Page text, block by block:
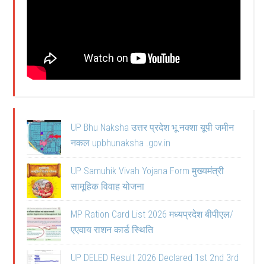
UP Bhu Naksha उत्तर प्रदेश भू नक्शा यूपी जमीन
नकल upbhunaksha .gov.in
UP Samuhik Vivah Yojana Form मुख्यमंत्री
सामूहिक विवाह योजना
MP Ration Card List 2026 मध्यप्रदेश बीपीएल/
एएवाय राशन कार्ड स्थिति
UP DELED Result 2026 Declared 1st 2nd 3rd